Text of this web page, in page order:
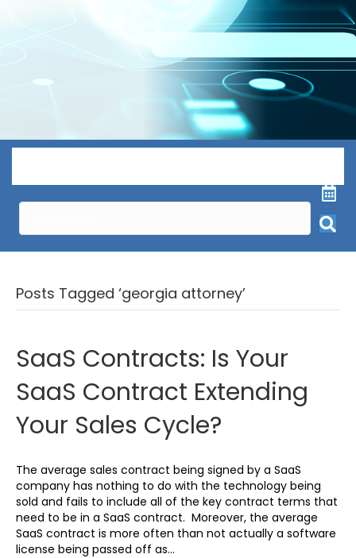
Posts Tagged ‘georgia attorney’
SaaS Contracts: Is Your
SaaS Contract Extending
Your Sales Cycle?
The average sales contract being signed by a SaaS
company has nothing to do with the technology being
sold and fails to include all of the key contract terms that
need to be in a SaaS contract. Moreover, the average
SaaS contract is more often than not actually a software
license being passed off as…